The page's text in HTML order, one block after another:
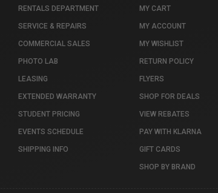
RENTALS DEPARTMENT
SERVICE & REPAIRS
COMMERCIAL SALES
PHOTO LAB
LEASING
EXTENDED WARRANTY
STUDENT PRICING
EVENTS SCHEDULE
SHIPPING INFO
MY CART
MY ACCOUNT
MY WISHLIST
RETURN POLICY
FLYERS
SHOP FOR DEALS
VIEW REBATES
PAY WITH KLARNA
GIFT CARDS
SHOP BY BRAND